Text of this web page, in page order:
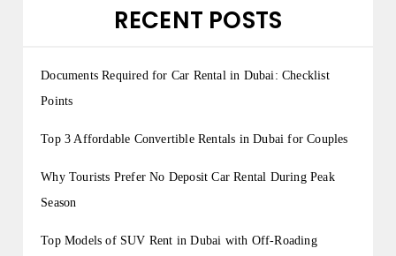
RECENT POSTS
Documents Required for Car Rental in Dubai: Checklist
Points
Top 3 Affordable Convertible Rentals in Dubai for Couples
Why Tourists Prefer No Deposit Car Rental During Peak
Season
Top Models of SUV Rent in Dubai with Off-Roading